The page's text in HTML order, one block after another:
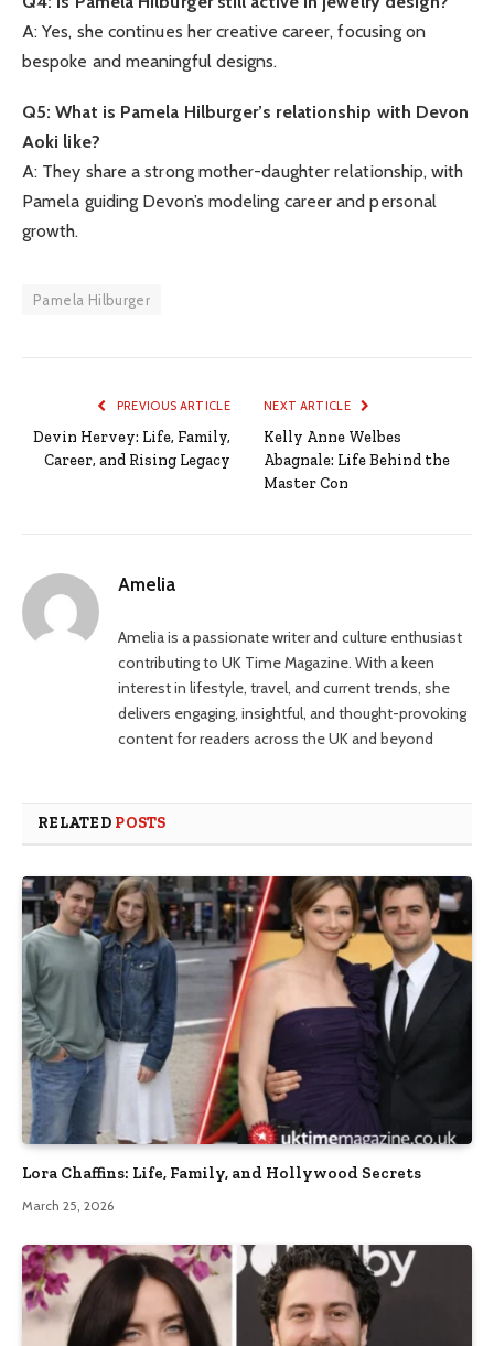
A: Yes, she continues her creative career, focusing on
bespoke and meaningful designs.
Q5: What is Pamela Hilburger’s relationship with Devon
Aoki like?
A: They share a strong mother-daughter relationship, with
Pamela guiding Devon’s modeling career and personal
growth.
Pamela Hilburger
PREVIOUS ARTICLE
Devin Hervey: Life, Family,
Career, and Rising Legacy
NEXT ARTICLE
Kelly Anne Welbes
Abagnale: Life Behind the
Master Con
Amelia
Amelia is a passionate writer and culture enthusiast
contributing to UK Time Magazine. With a keen
interest in lifestyle, travel, and current trends, she
delivers engaging, insightful, and thought-provoking
content for readers across the UK and beyond
RELATED POSTS
Lora Chaffins: Life, Family, and Hollywood Secrets
March 25, 2026